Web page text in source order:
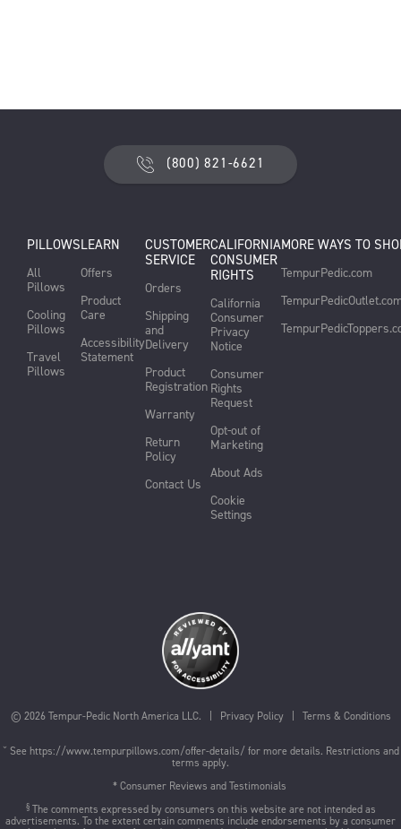
(800) 821-6621
PILLOWS
All
Pillows
Cooling
Pillows
Travel
Pillows
LEARN
Offers
Product
Care
Accessibility
Statement
CUSTOMER
SERVICE
Orders
Shipping
and
Delivery
Product
Registration
Warranty
Return
Policy
Contact Us
CALIFORNIA
CONSUMER
RIGHTS
California
Consumer
Privacy
Notice
Consumer
Rights
Request
Opt-out of
Marketing
About Ads
Cookie
Settings
MORE WAYS TO
TempurPedic.com
© 2026Tempur-Pedic North America LLC. | Privacy Policy| Terms & Conditions
ˇ See https://www.tempurpillows.com/offer-details/for more details. Restrictions and
terms apply.
* Consumer Reviews and Testimonials
§The comments expressed by consumers on this website are not intended as
advertisements. To the extent certain comments include endorsements by a consumer